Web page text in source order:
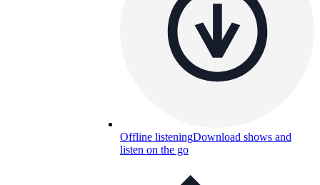
Offline listeningDownload shows and
listen on the go